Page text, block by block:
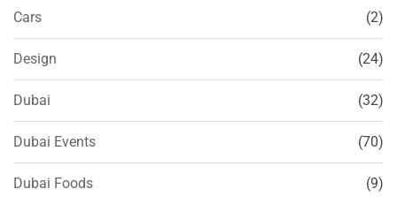
Cars (2)
Design (24)
Dubai (32)
Dubai Events (70)
Dubai Foods (9)